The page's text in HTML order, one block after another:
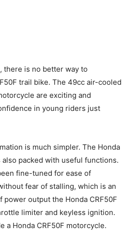
there is no better way to
trail bike. The 49cc air-cooled
are exciting and
in young riders just
is much simpler. The Honda
also packed with useful functions.
fine-tuned for ease of
fear of stalling, which is an
output the Honda CRF50F
limiter and keyless ignition.
a Honda CRF50F motorcycle.